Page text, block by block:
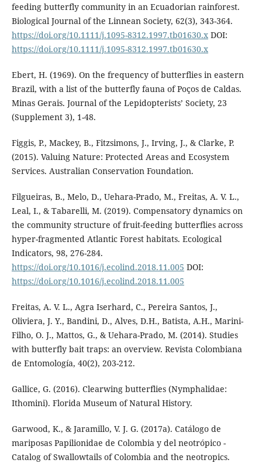
feeding butterfly community in an Ecuadorian rainforest.
Biological Journal of the Linnean Society, 62(3), 343-364.
https://doi.org/10.1111/j.1095-8312.1997.tb01630.xDOI:
https://doi.org/10.1111/j.1095-8312.1997.tb01630.x
Ebert, H. (1969). On the frequency of butterflies in eastern
Brazil, with a list of the butterfly fauna of Poços de Caldas.
Minas Gerais. Journal of the Lepidopterists’ Society, 23
(Supplement 3), 1-48.
Figgis, P., Mackey, B., Fitzsimons, J., Irving, J., & Clarke, P.
(2015). Valuing Nature: Protected Areas and Ecosystem
Services. Australian Conservation Foundation.
Filgueiras, B., Melo, D., Uehara-Prado, M., Freitas, A. V. L.,
Leal, I., & Tabarelli, M. (2019). Compensatory dynamics on
the community structure of fruit-feeding butterflies across
hyper-fragmented Atlantic Forest habitats. Ecological
Indicators, 98, 276-284.
https://doi.org/10.1016/j.ecolind.2018.11.005 DOI:
https://doi.org/10.1016/j.ecolind.2018.11.005
Freitas, A. V. L., Agra Iserhard, C., Pereira Santos, J.,
Oliviera, J. Y., Bandini, D., Alves, D.H., Batista, A.H., Marini-
Filho, O. J., Mattos, G., & Uehara-Prado, M. (2014). Studies
with butterfly bait traps: an overview. Revista Colombiana
de Entomología, 40(2), 203-212.
Gallice, G. (2016). Clearwing butterflies (Nymphalidae:
Ithomini). Florida Museum of Natural History.
Garwood, K., & Jaramillo, V. J. G. (2017a). Catálogo de
mariposas Papilionidae de Colombia y del neotrópico -
Catalog of Swallowtails of Colombia and the neotropics.